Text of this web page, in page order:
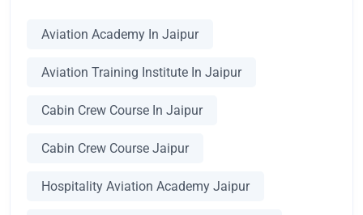
Aviation Academy In Jaipur
Aviation Training Institute In Jaipur
Cabin Crew Course In Jaipur
Cabin Crew Course Jaipur
Hospitality Aviation Academy Jaipur